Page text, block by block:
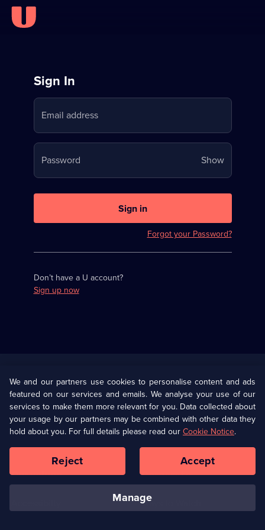
Sign
in
to
Stream
on
U
Sign In
Email address
Password ShowYour
password
Sign in
Forgot your Password?
Don’t have a U account?
Sign up now
U Presents
Help
Terms & Conditions(Opens
in
browser
Information
Privacy Policy (Opens
in
a
tab)
Cookie Policy
Our values Corporate
Ways to Watch
We and our partners use cookies to personalise content and ads
featured on our services and emails. We analyse your use of our
services to make them more relevant for you. Data collected about
your usage by our partners may be combined with other data they
hold about you. For full details please read ourCookie Notice.
manage
Reject Accept